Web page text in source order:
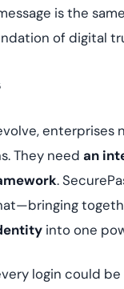
is the
of digital
enterprises
They need an
.
into one
login could